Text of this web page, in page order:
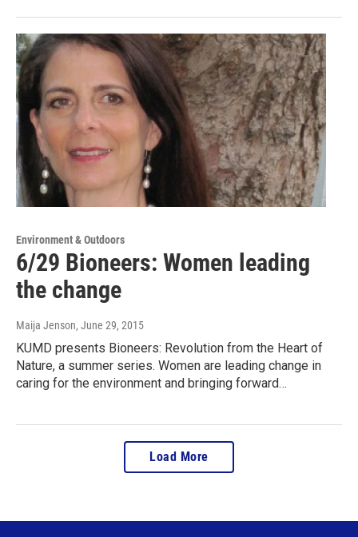
Environment & Outdoors
6/29 Bioneers: Women leading
the change
Maija Jenson, June 29, 2015
KUMD presents Bioneers: Revolution from the Heart of
Nature, a summer series. Women are leading change in
caring for the environment and bringing forward…
Load More